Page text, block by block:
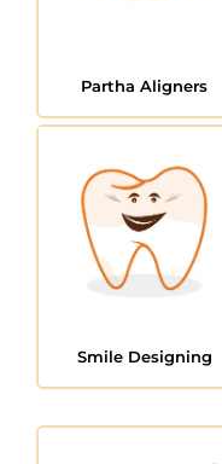
Partha Aligners
Smile Designing